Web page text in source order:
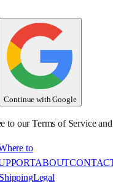
Continue with Google
to our Terms of Service
to
ABOUT
Legal